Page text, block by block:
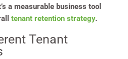
a measurable business tool
tenant retention strategy.
Tenant